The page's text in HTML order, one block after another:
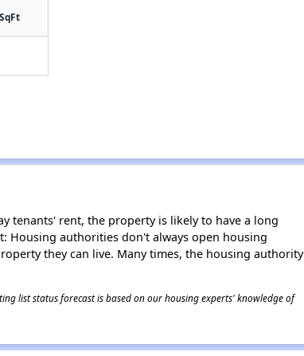
SqFt
tenants' rent, the property is likely to have a long
Housing authorities don't always open housing
they can live. Many times, the housing authority
list status forecast is based on our housing experts' knowledge of